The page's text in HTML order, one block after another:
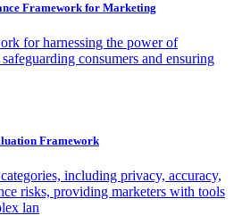
Framework for Marketing
for harnessing the power of
consumers and ensuring
Framework
including privacy, accuracy,
risks, providing marketers with tools
lan